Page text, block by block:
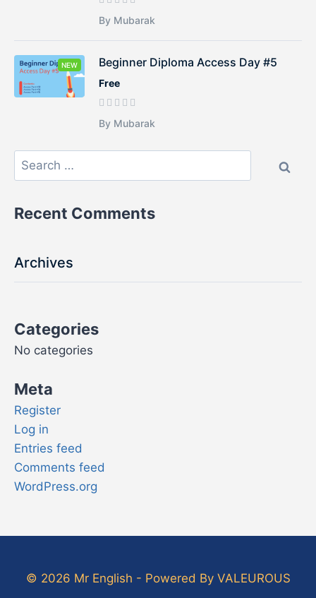
By Mubarak
NEW Beginner Diploma Access Day #5
Free
By Mubarak
Recent Comments
Archives
Categories
No categories
Meta
Register
Log in
Entries feed
Comments feed
WordPress.org
© 2026 Mr English - Powered By VALEUROUS